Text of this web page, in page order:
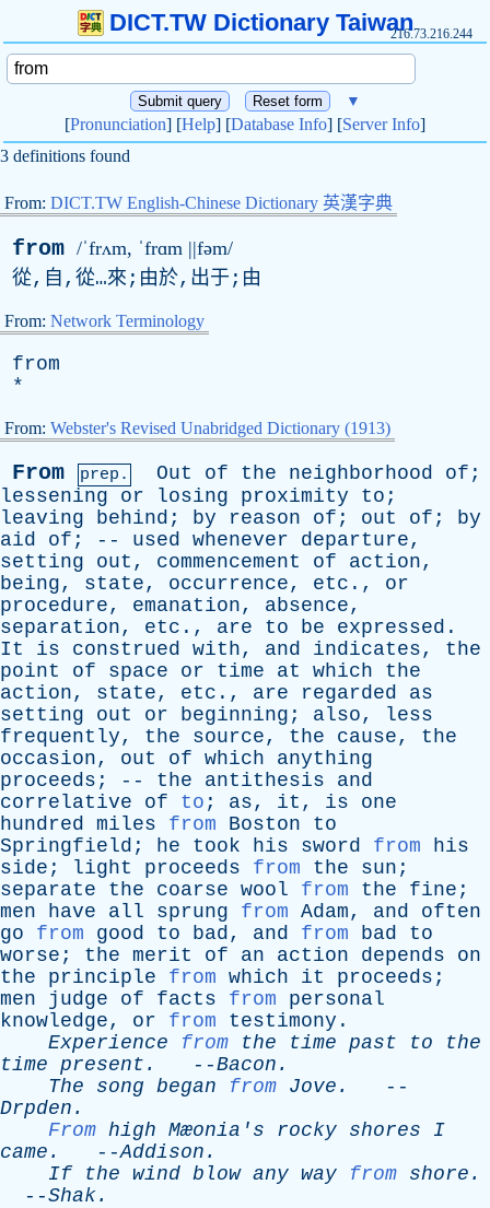
DICT.TW Dictionary Taiwan216.73.216.244
▼
[Pronunciation] [Help] [Database Info] [Server Info]
3 definitions found
From: DICT.TW English-Chinese Dictionary 英漢字典
from /ˈfrʌm, ˈfrɑm ||fəm/
從,自,從…來;由於,出于;由
From: Network Terminology
from
*
From: Webster's Revised Unabridged Dictionary (1913)
From prep. Out of the neighborhood of ;
lessening
or losing proximity to ;
leaving
behind ; by reason of ; out of ; by
aid
of ; -- used whenever departure,
setting
out , commencement of action,
being, state, occurrence, etc ., or
procedure, emanation, absence,
separation, etc ., are to be expressed .
It
is construed with, and indicates, the
point
of space or time at which
the
action, state, etc ., are regarded
as
setting
out or beginning ; also, less
frequently, the source, the cause, the
occasion, out of which
anything
proceeds ; -- the antithesis
and
correlative
of to ; as, it , is
one
hundred miles from Boston
to
Springfield ; he took his sword from
his
side ; light proceeds from the sun ;
separate
the coarse wool from the fine ;
men
have all sprung from Adam, and
often
go
from good to bad, and from bad
to
worse ; the merit of an action depends
on
the
principle from which it proceeds ;
men
judge of facts from
personal
knowledge, or from testimony .
Experience
from the time past to
the
time present . --Bacon .
The
song began from Jove .
--
Drpden .
From high Mæonia's rocky shores
I
came . --Addison .
If
the wind blow any way from shore .
--Shak.